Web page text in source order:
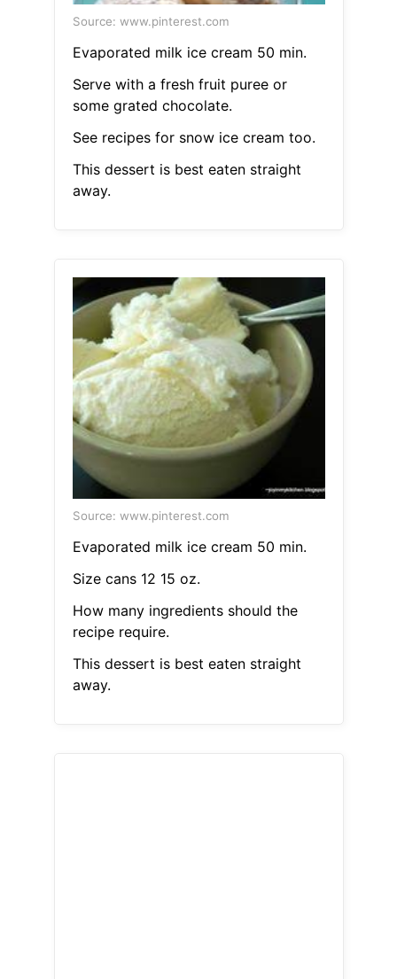
Source: www.pinterest.com
Evaporated milk ice cream 50 min.
Serve with a fresh fruit puree or
some grated chocolate.
See recipes for snow ice cream too.
This dessert is best eaten straight
away.
Source: www.pinterest.com
Evaporated milk ice cream 50 min.
Size cans 12 15 oz.
How many ingredients should the
recipe require.
This dessert is best eaten straight
away.